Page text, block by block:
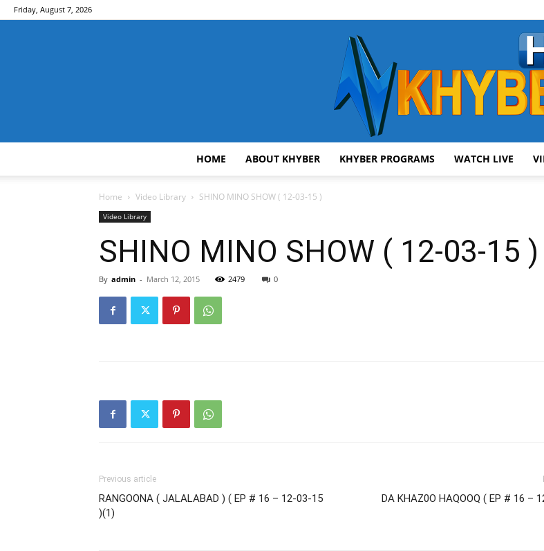
Friday, August 7, 2026
HOME ABOUT KHYBER KHYBER PROGRAMS WATCH LIVE
Home Video Library SHINO MINO SHOW ( 12-03-15 )
Video Library
SHINO MINO SHOW ( 12-03-15 )
By admin - March 12, 2015 2479 0
Previous article
RANGOONA ( JALALABAD ) ( EP # 16 – 12-03-15
)(1)
DA KHAZ0O HAQOOQ ( EP # 16 –